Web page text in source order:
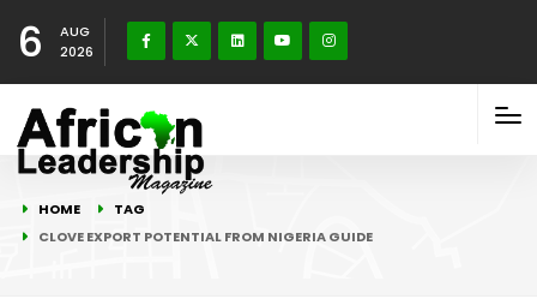
6
AUG
2026
HOME
TAG
CLOVE EXPORT POTENTIAL FROM NIGERIA GUIDE